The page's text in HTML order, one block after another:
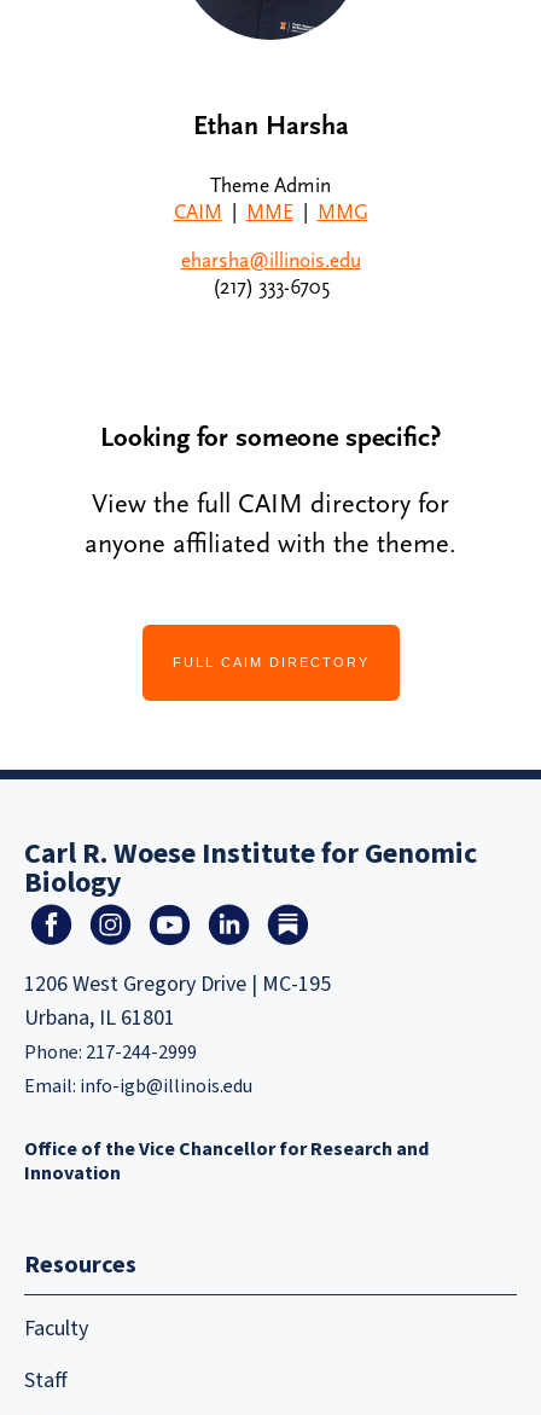
Ethan Harsha
Theme Admin
CAIM
MME| MMG
eharsha@illinois.edu
(217) 333-6705
Looking for someone specific?
View the full CAIM directory for
anyone affiliated with the theme.
FULL CAIM DIRECTORY
Carl R. Woese Institute for Genomic
Biology
1206 West Gregory Drive | MC-195
Urbana, IL 61801
Phone: 217-244-2999
Email: info-igb@illinois.edu
Office of the Vice Chancellor for Research and
Innovation
Resources
Faculty
Staff